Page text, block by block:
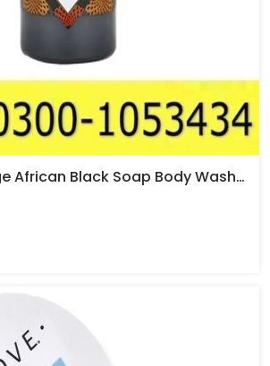
Nubian Heritage African Black Soap Body Wash Price In Pakistan